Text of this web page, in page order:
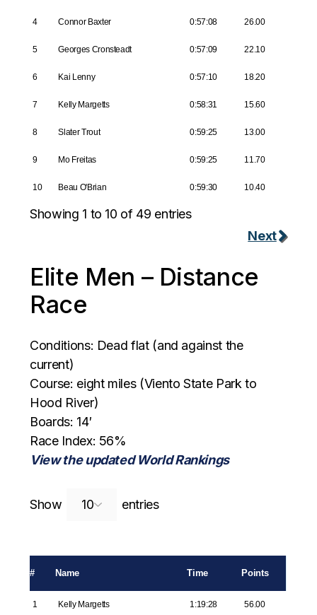
4 Connor Baxter 0:57:08 26.00
5 Georges Cronsteadt 0:57:09 22.10
6 Kai Lenny 0:57:10 18.20
7 Kelly Margetts 0:58:31 15.60
8 Slater Trout 0:59:25 13.00
9 Mo Freitas 0:59:25 11.70
10 Beau O'Brian 0:59:30 10.40
Showing 1 to 10 of 49 entries
Next
Elite Men – Distance
Race
Conditions: Dead flat (and against the
current)
Course: eight miles (Viento State Park to
Hood River)
Boards: 14′
Race Index: 56%
View the updated World Rankings
Show entriesSearch:
# Name Time Points
1 Kelly Margetts 1:19:28 56.00